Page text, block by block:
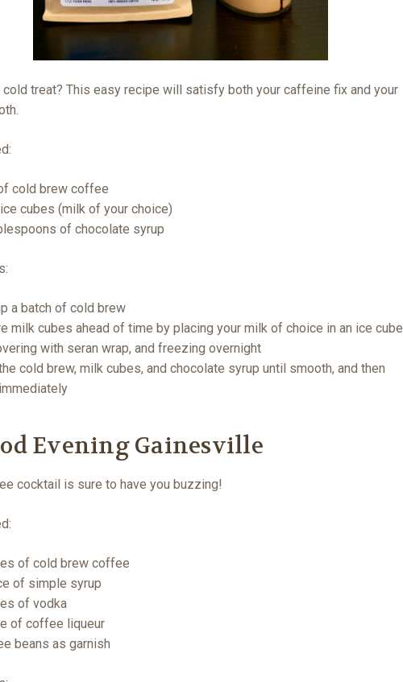
cold treat? This easy recipe will satisfy both your caffeine fix and your
cold brew coffee
cubes (milk of your choice)
of chocolate syrup
a batch of cold brew
milk cubes ahead of time by placing your milk of choice in an ice cube
with seran wrap, and freezing overnight
cold brew, milk cubes, and chocolate syrup until smooth, and then
Evening Gainesville
cocktail is sure to have you buzzing!
of cold brew coffee
of simple syrup
of vodka
of coffee liqueur
beans as garnish